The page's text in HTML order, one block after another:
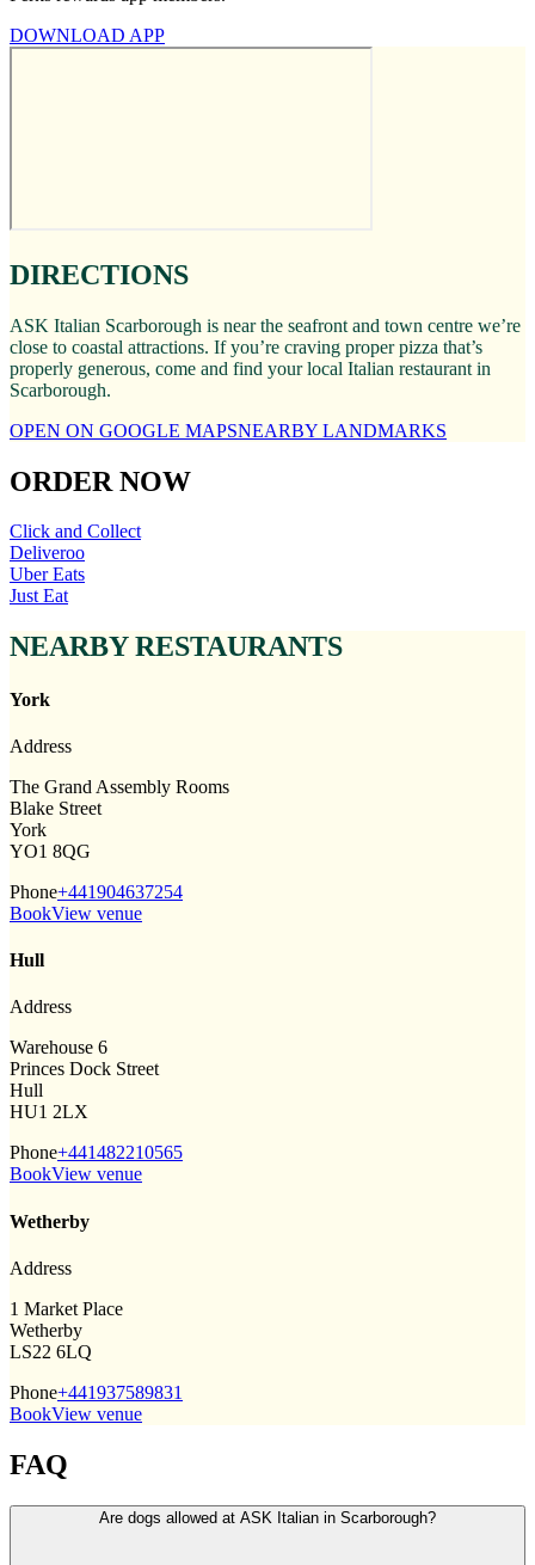
DOWNLOAD APP
DIRECTIONS
ASK Italian Scarborough is near the seafront and town centre we’re
close to coastal attractions. If you’re craving proper pizza that’s
properly generous, come and find your local Italian restaurant in
Scarborough.
OPEN ON GOOGLE MAPSNEARBY LANDMARKS
ORDER NOW
Click and Collect
Deliveroo
Uber Eats
Just Eat
NEARBY RESTAURANTS
York
Address
The Grand Assembly Rooms
Blake Street
York
YO1 8QG
Phone+441904637254
BookView venue
Hull
Address
Warehouse 6
Princes Dock Street
Hull
HU1 2LX
Phone+441482210565
BookView venue
Wetherby
Address
1 Market Place
Wetherby
LS22 6LQ
Phone+441937589831
BookView venue
FAQ
Are dogs allowed at ASK Italian in Scarborough?